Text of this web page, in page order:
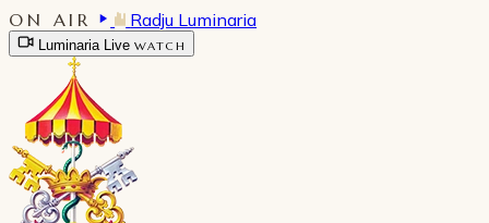
ON AIR Radju Luminaria
Luminaria Live WATCH